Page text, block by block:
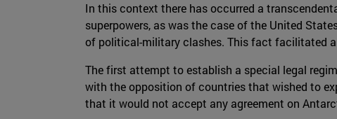
In this context there has occurred a
superpowers, as was the case of the United
of political-military clashes. This fact facilitated
The first attempt to establish a special legal
with the opposition of countries that wished to
that it would not accept any agreement on